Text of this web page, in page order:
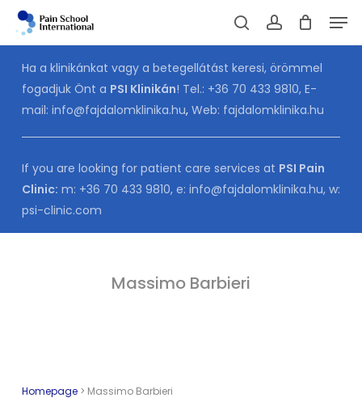
Skip
content
CART
Ha a klinikánkat vagy a betegellátást keresi, örömmel
fogadjuk Önt a PSI Klinikán! Tel.: +36 70 433 9810, E-
mail: info@fajdalomklinika.hu,Web: fajdalomklinika.hu
If you are looking for patient care services at PSI Pain
Clinic: m: +36 70 433 9810, e: info@fajdalomklinika.hu, w:
psi-clinic.com
Massimo Barbieri
Homepage> Massimo Barbieri